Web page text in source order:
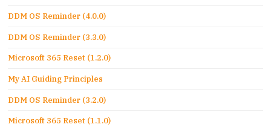
DDM OS Reminder (4.0.0)
DDM OS Reminder (3.3.0)
Microsoft 365 Reset (1.2.0)
My AI Guiding Principles
DDM OS Reminder (3.2.0)
Microsoft 365 Reset (1.1.0)